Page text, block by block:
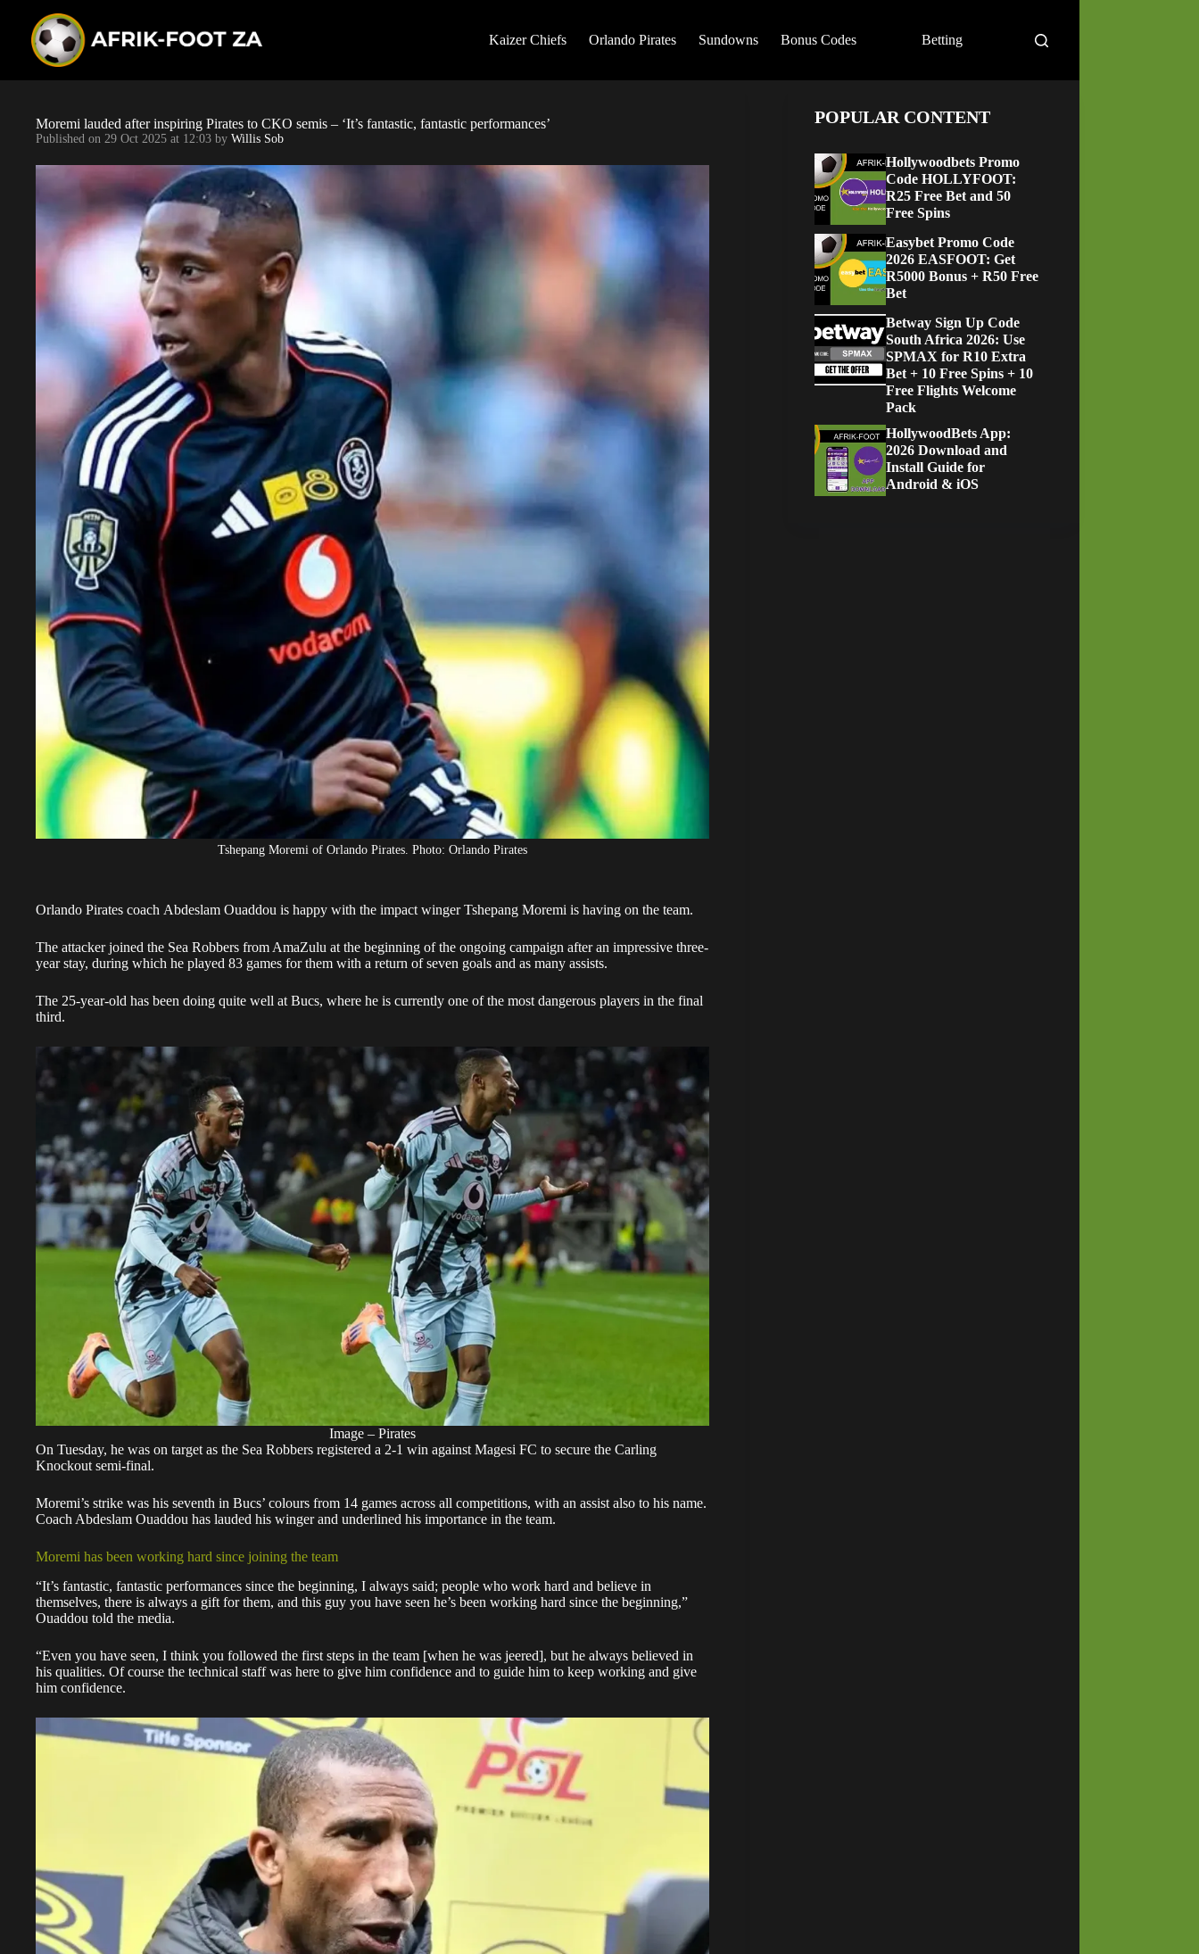
Kaizer Chiefs Orlando Pirates Sundowns Bonus Codes Betting
Moremi lauded after inspiring Pirates to CKO semis – ‘It’s fantastic, fantastic performances’
Published on 29 Oct 2025 at 12:03 by Willis Sob
Tshepang Moremi of Orlando Pirates. Photo: Orlando Pirates
Orlando Pirates coach Abdeslam Ouaddou is happy with the impact winger Tshepang Moremi is having on the team.
The attackerjoined the Sea Robbers from AmaZulu at the beginning of the ongoing campaign after an impressive three-
year stay, during which he played 83 games for them with a return of seven goals and as many assists.
The 25-year-old has been doing quite well at Bucs, where he is currently one of the most dangerous players in the final
third.
Image – Pirates
On Tuesday, he was on target as the Sea Robbers registered a 2-1 win against Magesi FC to secure the Carling
Knockout semi-final.
Moremi’s strike was his seventh in Bucs’ colours from 14 games across all competitions, with an assist also to his name.
Coach Abdeslam Ouaddou has lauded his winger and underlined his importance in the team.
Moremi has been working hard since joining the team
“It’s fantastic, fantastic performances since the beginning, I always said; people who work hard and believe in
themselves, there is always a gift for them, and this guy you have seen he’s been working hard since the beginning,”
Ouaddou told the media.
“Even you have seen, I think you followed the first steps in the team [when he was jeered], but he always believed in
his qualities. Of course the technical staff was here to give him confidence and to guide him to keep working and give
him confidence.
POPULAR CONTENT
Hollywoodbets Promo
Code HOLLYFOOT:
R25 Free Bet and 50
Free Spins
Easybet Promo Code
2026 EASFOOT: Get
R5000 Bonus + R50 Free
Bet
Betway Sign Up Code
South Africa 2026: Use
SPMAX for R10 Extra
Bet + 10 Free Spins + 10
Free Flights Welcome
Pack
HollywoodBets App:
2026 Download and
Install Guide for
Android & iOS